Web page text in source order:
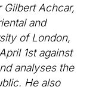
Gilbert Achcar,
and
of London,
1st against
analyses the
He also